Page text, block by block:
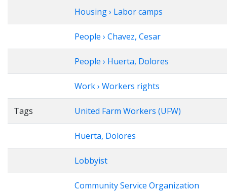
Housing › Labor camps
People › Chavez, Cesar
People › Huerta, Dolores
Work › Workers rights
Tags United Farm Workers (UFW)
Huerta, Dolores
Lobbyist
Community Service Organization